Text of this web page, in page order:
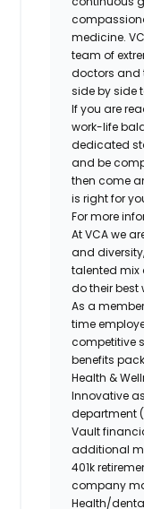
medicine.
team of
doctors and
side by side
If you are
work-life
dedicated
and be
then come
is right for
For more
At VCA we
and
talented mix
do their best
As a
time
competitive
benefits
Health &
Innovative
department
Vault
additional
401k
company
Health/